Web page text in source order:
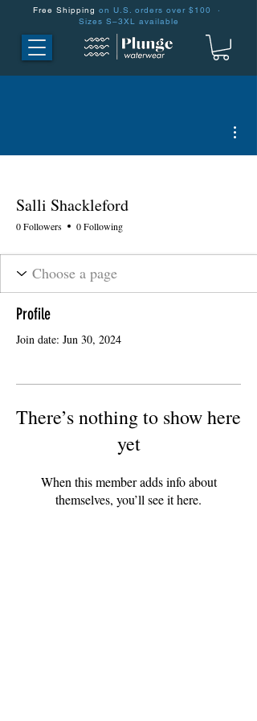
Free Shipping on U.S. orders over $100 ·
Sizes S–3XL available
Salli Shackleford
0 Followers 0 Following
Profile
Join date: Jun 30, 2024
There’s nothing to show here
yet
When this member adds info about
themselves, you’ll see it here.